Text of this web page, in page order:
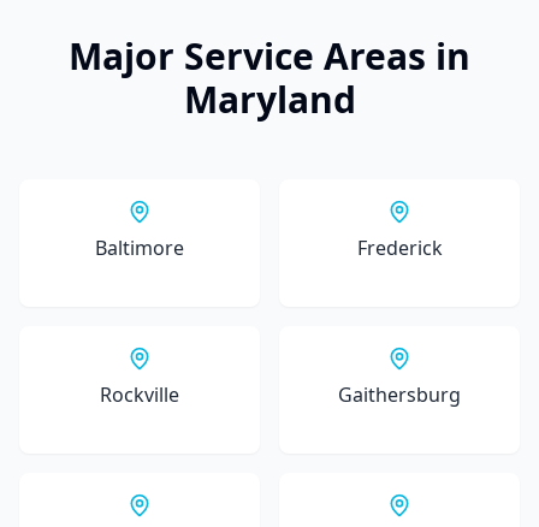
Major Service Areas in
Maryland
Baltimore Frederick
Rockville Gaithersburg